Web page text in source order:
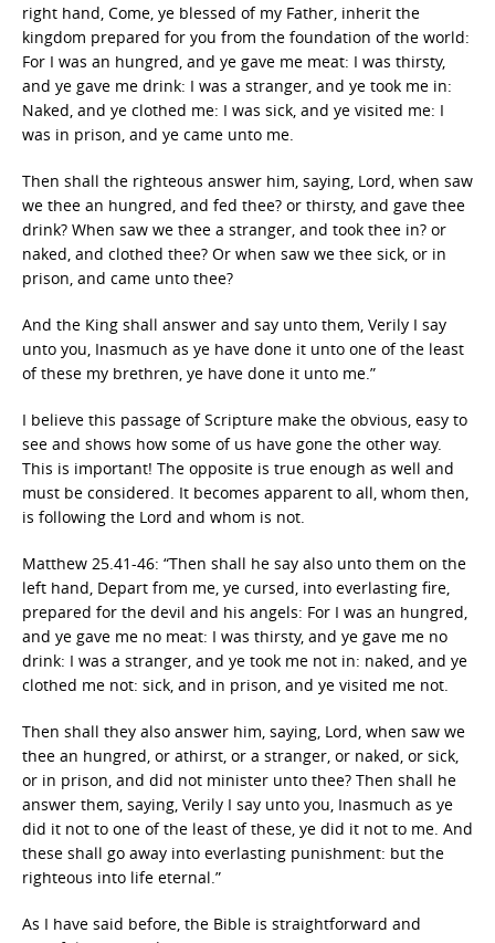
right hand, Come, ye blessed of my Father, inherit the
kingdom prepared for you from the foundation of the world:
For I was an hungred, and ye gave me meat: I was thirsty,
and ye gave me drink: I was a stranger, and ye took me in:
Naked, and ye clothed me: I was sick, and ye visited me: I
was in prison, and ye came unto me.
Then shall the righteous answer him, saying, Lord, when saw
we thee an hungred, and fed thee? or thirsty, and gave thee
drink? When saw we thee a stranger, and took thee in? or
naked, and clothed thee? Or when saw we thee sick, or in
prison, and came unto thee?
And the King shall answer and say unto them, Verily I say
unto you, Inasmuch as ye have done it unto one of the least
of these my brethren, ye have done it unto me.”
I believe this passage of Scripture make the obvious, easy to
see and shows how some of us have gone the other way.
This is important! The opposite is true enough as well and
must be considered. It becomes apparent to all, whom then,
is following the Lord and whom is not.
Matthew 25.41-46: “Then shall he say also unto them on the
left hand, Depart from me, ye cursed, into everlasting fire,
prepared for the devil and his angels: For I was an hungred,
and ye gave me no meat: I was thirsty, and ye gave me no
drink: I was a stranger, and ye took me not in: naked, and ye
clothed me not: sick, and in prison, and ye visited me not.
Then shall they also answer him, saying, Lord, when saw we
thee an hungred, or athirst, or a stranger, or naked, or sick,
or in prison, and did not minister unto thee? Then shall he
answer them, saying, Verily I say unto you, Inasmuch as ye
did it not to one of the least of these, ye did it not to me. And
these shall go away into everlasting punishment: but the
righteous into life eternal.”
As I have said before, the Bible is straightforward and